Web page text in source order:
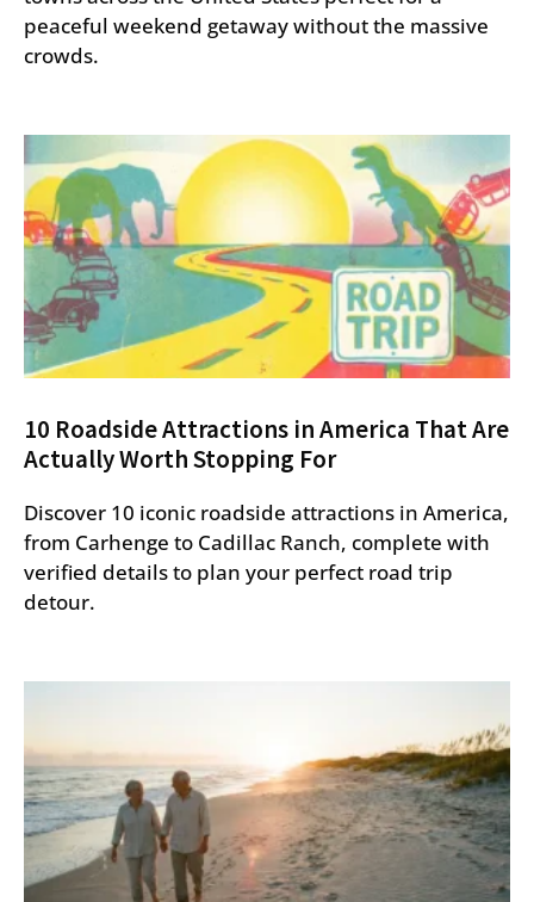
peaceful weekend getaway without the massive
crowds.
10 Roadside Attractions in America That Are
Actually Worth Stopping For
Discover 10 iconic roadside attractions in America,
from Carhenge to Cadillac Ranch, complete with
verified details to plan your perfect road trip
detour.